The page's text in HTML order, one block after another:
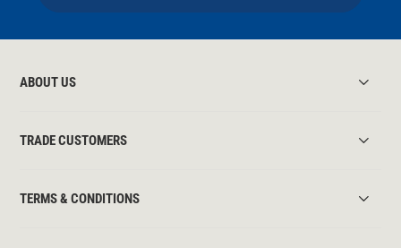
ABOUT US
TRADE CUSTOMERS
TERMS & CONDITIONS